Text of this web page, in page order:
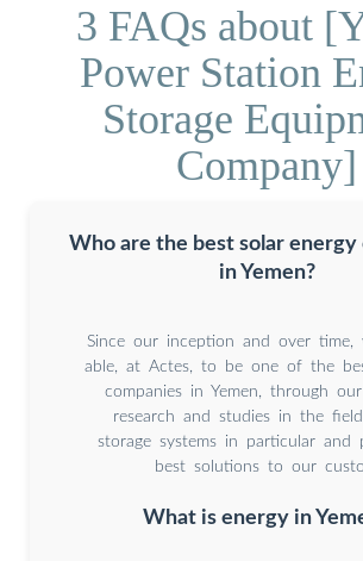
3 FAQs about
Power Station
Storage
Company]
Who are the best solar energy
in Yemen?
Since our inception and over time,
able, at Actes, to be one of the
companies in Yemen, through
research and studies in the
storage systems in particular and
best solutions to our
What is energy in